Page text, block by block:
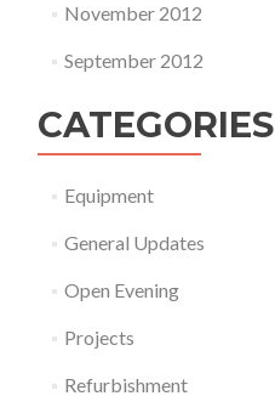
November 2012
September 2012
CATEGORIES
Equipment
General Updates
Open Evening
Projects
Refurbishment